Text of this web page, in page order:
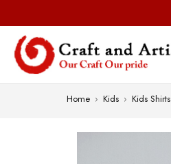
Home › Kids › Kids Shirts